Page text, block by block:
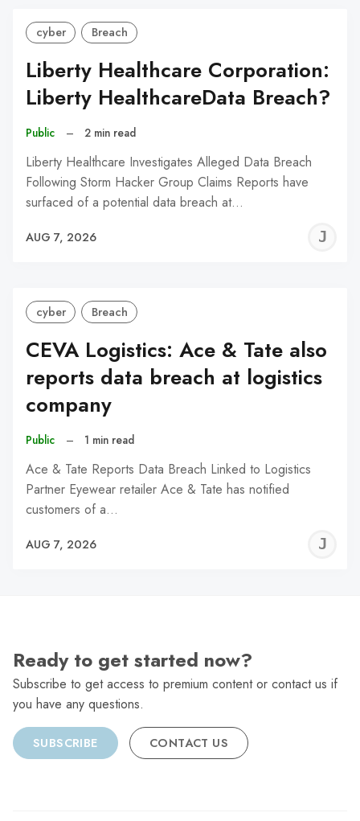
cyber Breach
Liberty Healthcare Corporation:
Liberty HealthcareData Breach?
Public – 2 min read
Liberty Healthcare Investigates Alleged Data Breach
Following Storm Hacker Group Claims Reports have
surfaced of a potential data breach at…
AUG 7, 2026
cyber Breach
CEVA Logistics: Ace & Tate also
reports data breach at logistics
company
Public – 1 min read
Ace & Tate Reports Data Breach Linked to Logistics
Partner Eyewear retailer Ace & Tate has notified
customers of a…
AUG 7, 2026
Ready to get started now?
Subscribe to get access to premium content or contact us if
you have any questions.
SUBSCRIBE CONTACT US